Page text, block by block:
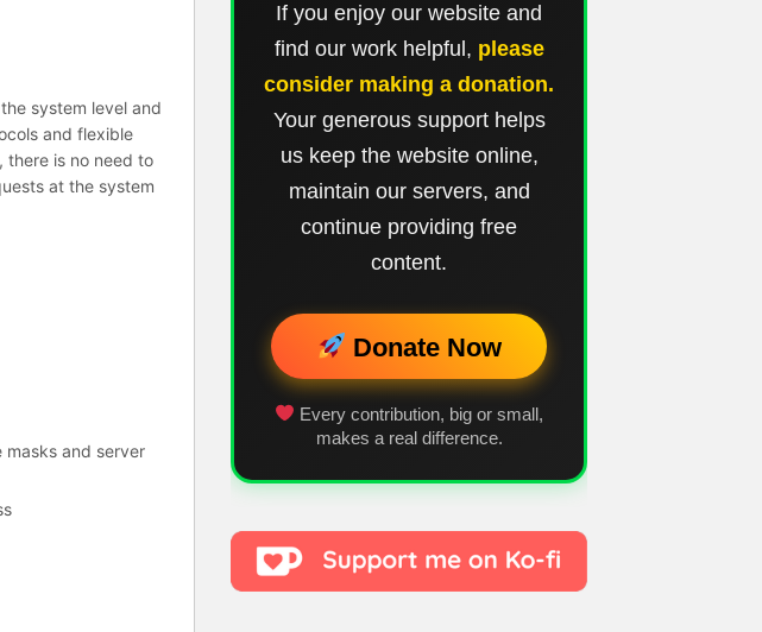
system level and
and flexible
there is no need to
at the system
masks and server
If you enjoy our website and
find our work helpful, please
consider making a donation.
Your generous support helps
us keep the website online,
maintain our servers, and
continue providing free
content.
Donate Now
Every contribution, big or small,
makes a real difference.